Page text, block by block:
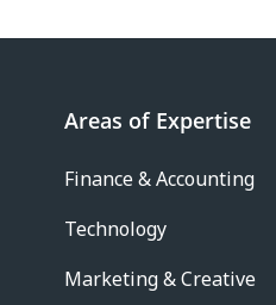
Areas of Expertise
Finance & Accounting
Technology
Marketing & Creative